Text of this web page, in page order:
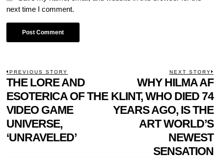
next time I comment.
POST
NAVIGATION
PREVIOUS STORY
Previous
post:
THE LORE AND
ESOTERICA OF THE
VIDEO GAME
UNIVERSE,
‘UNRAVELED’
NEXT STORY
WHY HILMA AF
KLINT, WHO DIED 74
YEARS AGO, IS THE
ART WORLD’S
NEWEST
SENSATION